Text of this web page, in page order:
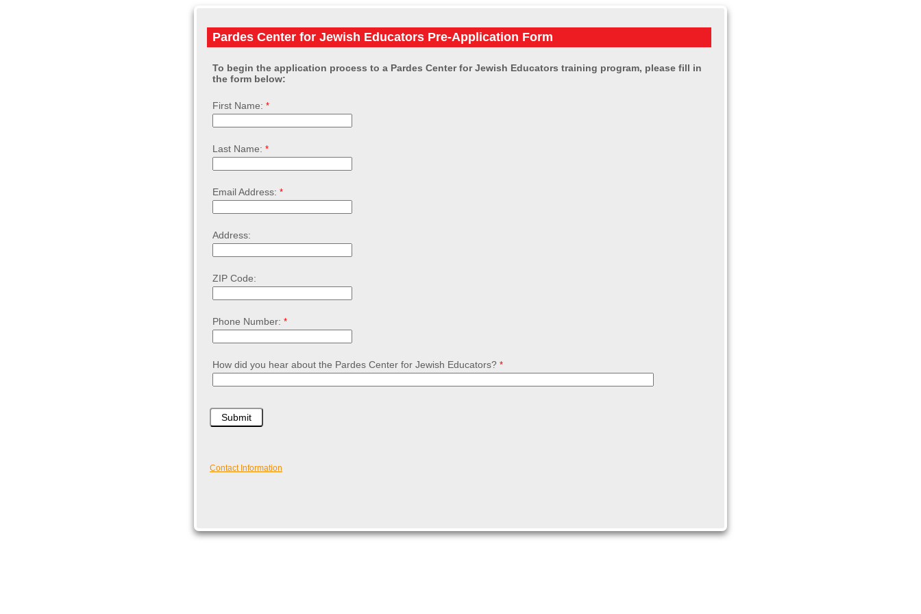
Pardes Center for Jewish Educators Pre-Application Form
To begin the application process to a Pardes Center for Jewish Educators training program, please fill in
the form below:
First Name:
Last Name:
Email Address:
Address:
ZIP Code:
Phone Number:
How did you hear about the Pardes Center for Jewish Educators?
Contact Information